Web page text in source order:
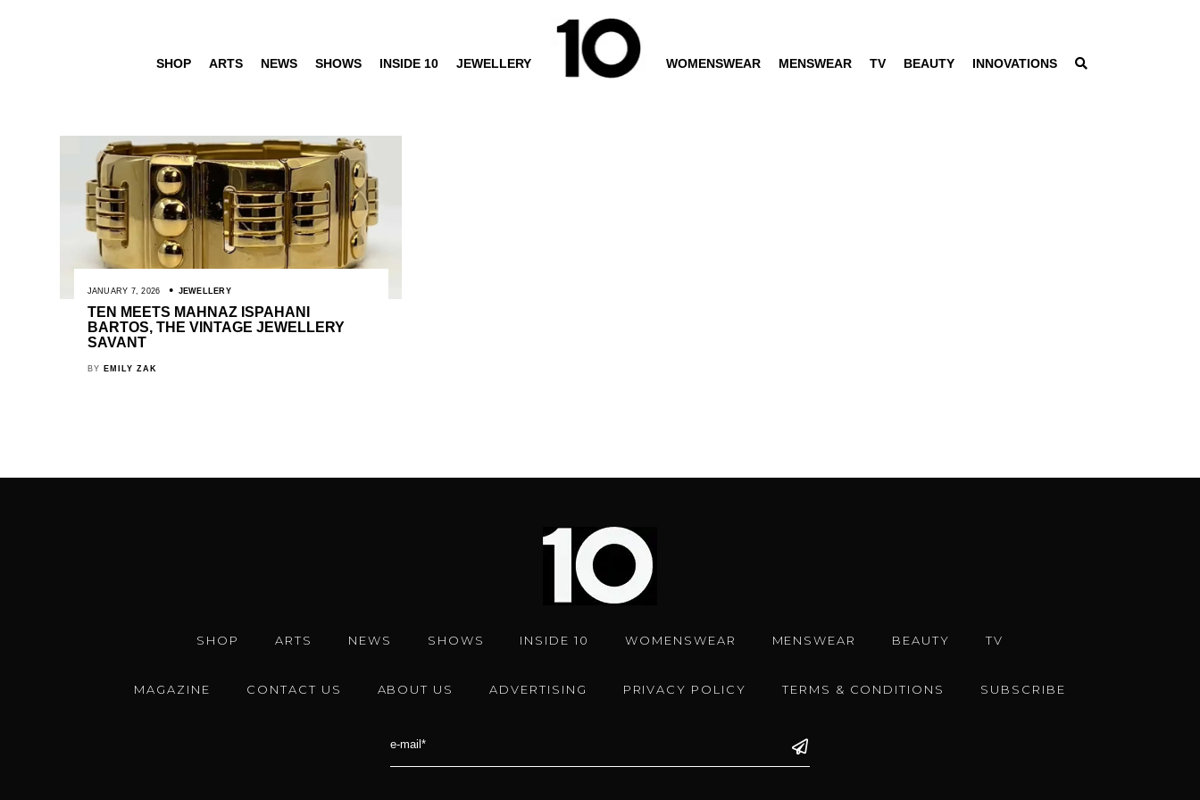
SHOP ARTS NEWS SHOWS INSIDE 10 JEWELLERY WOMENSWEAR MENSWEAR TV BEAUTY INNOVATIONS
JANUARY 7, 2026 JEWELLERY
TEN MEETS MAHNAZ ISPAHANI
BARTOS, THE VINTAGE JEWELLERY
SAVANT
BY EMILY ZAK
SHOP ARTS NEWS SHOWS INSIDE 10 WOMENSWEAR MENSWEAR BEAUTY TV
MAGAZINE CONTACT US ABOUT US ADVERTISING PRIVACY POLICY TERMS & CONDITIONS SUBSCRIBE